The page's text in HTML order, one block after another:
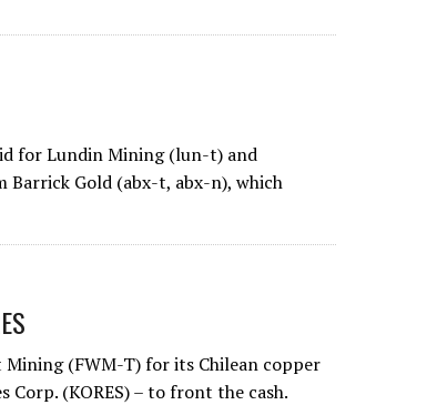
for Lundin Mining (lun-t) and
Barrick Gold (abx-t, abx-n), which
Mining (FWM-T) for its Chilean copper
(KORES) – to front the cash.